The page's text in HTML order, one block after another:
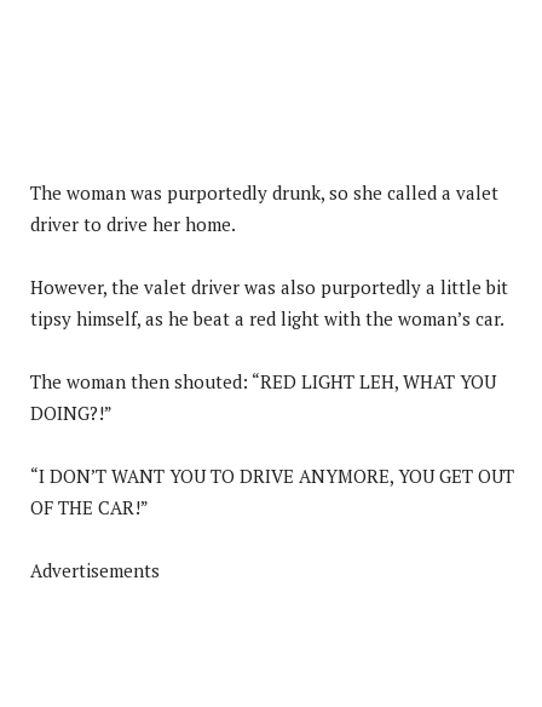
The woman was purportedly drunk, so she called a valet
driver to drive her home.
However, the valet driver was also purportedly a little bit
tipsy himself, as he beat a red light with the woman’s car.
The woman then shouted: “RED LIGHT LEH, WHAT YOU
DOING?!”
“I DON’T WANT YOU TO DRIVE ANYMORE, YOU GET OUT
OF THE CAR!”
Advertisements